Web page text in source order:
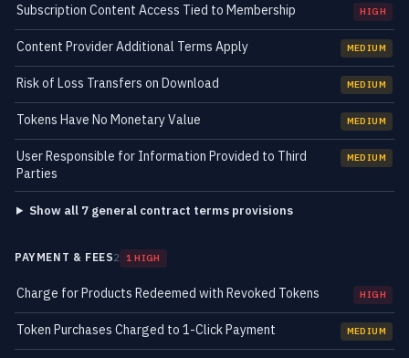
Subscription Content Access Tied to Membership HIGH
Content Provider Additional Terms Apply MEDIUM
Risk of Loss Transfers on Download MEDIUM
Tokens Have No Monetary Value MEDIUM
User Responsible for Information Provided to Third
Parties
MEDIUM
Show all 7 general contract terms provisions
PAYMENT & FEES2 1 HIGH
Charge for Products Redeemed with Revoked Tokens HIGH
Token Purchases Charged to 1-Click Payment MEDIUM